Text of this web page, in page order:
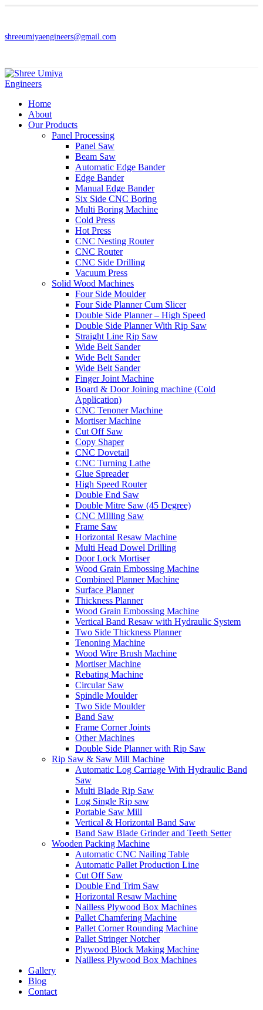
shreeumiyaengineers@gmail.com
Home
About
Our Products
Panel Processing
Panel Saw
Beam Saw
Automatic Edge Bander
Edge Bander
Manual Edge Bander
Six Side CNC Boring
Multi Boring Machine
Cold Press
Hot Press
CNC Nesting Router
CNC Router
CNC Side Drilling
Vacuum Press
Solid Wood Machines
Four Side Moulder
Four Side Planner Cum Slicer
Double Side Planner – High Speed
Double Side Planner With Rip Saw
Straight Line Rip Saw
Wide Belt Sander
Wide Belt Sander
Wide Belt Sander
Finger Joint Machine
Board & Door Joining machine (Cold
Application)
CNC Tenoner Machine
Mortiser Machine
Cut Off Saw
Copy Shaper
CNC Dovetail
CNC Turning Lathe
Glue Spreader
High Speed Router
Double End Saw
Double Mitre Saw (45 Degree)
CNC MIlling Saw
Frame Saw
Horizontal Resaw Machine
Multi Head Dowel Drilling
Door Lock Mortiser
Wood Grain Embossing Machine
Combined Planner Machine
Surface Planner
Thickness Planner
Wood Grain Embossing Machine
Vertical Band Resaw with Hydraulic System
Two Side Thickness Planner
Tenoning Machine
Wood Wire Brush Machine
Mortiser Machine
Rebating Machine
Circular Saw
Spindle Moulder
Two Side Moulder
Band Saw
Frame Corner Joints
Other Machines
Double Side Planner with Rip Saw
Rip Saw & Saw Mill Machine
Automatic Log Carriage With Hydraulic Band
Saw
Multi Blade Rip Saw
Log Single Rip saw
Portable Saw Mill
Vertical & Horizontal Band Saw
Band Saw Blade Grinder and Teeth Setter
Wooden Packing Machine
Automatic CNC Nailing Table
Automatic Pallet Production Line
Cut Off Saw
Double End Trim Saw
Horizontal Resaw Machine
Nailless Plywood Box Machines
Pallet Chamfering Machine
Pallet Corner Rounding Machine
Pallet Stringer Notcher
Plywood Block Making Machine
Nailless Plywood Box Machines
Gallery
Blog
Contact